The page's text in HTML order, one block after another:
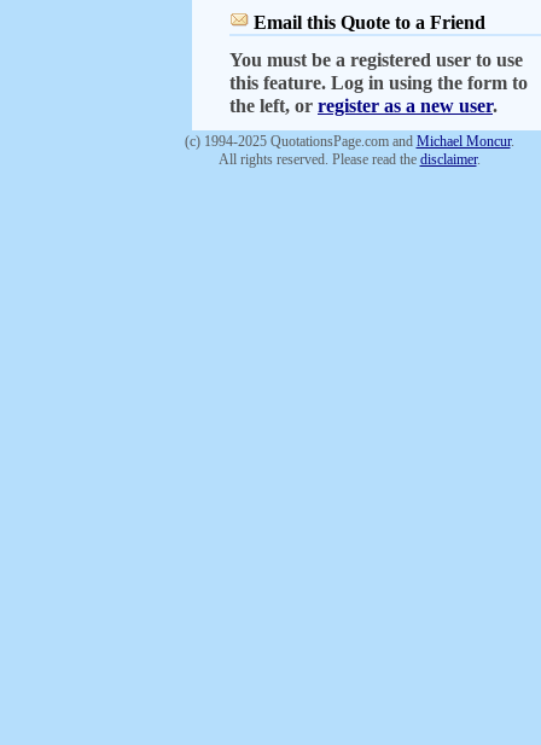
Email this Quote to a Friend
You must be a registered user to use
this feature. Log in using the form to
the left, or register as a new user.
(c) 1994-2025 QuotationsPage.com and Michael Moncur.
All rights reserved. Please read the disclaimer.